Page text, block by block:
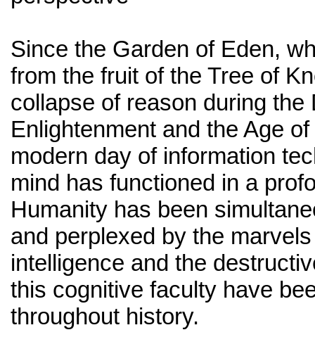
Since the Garden of Eden,
from the fruit of the Tree of
collapse of reason during the
Enlightenment and the Age
modern day of information
mind has functioned in a
Humanity has been
and perplexed by the
intelligence and the
this cognitive faculty have
throughout history.